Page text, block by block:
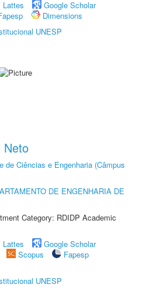
Lattes
Google Scholar
Dimensions
UNESP
Neto
de Ciências e Engenharia (Câmpus
DE ENGENHARIA DE
Category: RDIDP Academic
Lattes
Google Scholar
Scopus
Fapesp
UNESP